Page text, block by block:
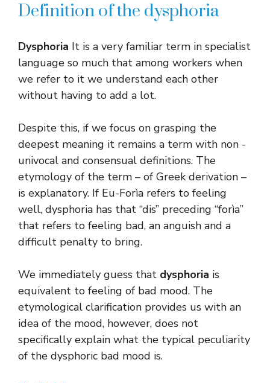
Definition of the dysphoria
Dysphoria It is a very familiar term in specialist
language so much that among workers when
we refer to it we understand each other
without having to add a lot.
Despite this, if we focus on grasping the
deepest meaning it remains a term with non -
univocal and consensual definitions. The
etymology of the term – of Greek derivation –
is explanatory. If Eu-Forìa refers to feeling
well, dysphoria has that “dis” preceding “forìa”
that refers to feeling bad, an anguish and a
difficult penalty to bring.
We immediately guess that dysphoria is
equivalent to feeling of bad mood. The
etymological clarification provides us with an
idea of ​​the mood, however, does not
specifically explain what the typical peculiarity
of the dysphoric bad mood is.